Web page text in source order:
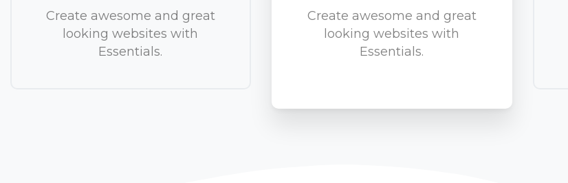
Create awesome and great
looking websites with
Essentials.
Create awesome and great
looking websites with
Essentials.